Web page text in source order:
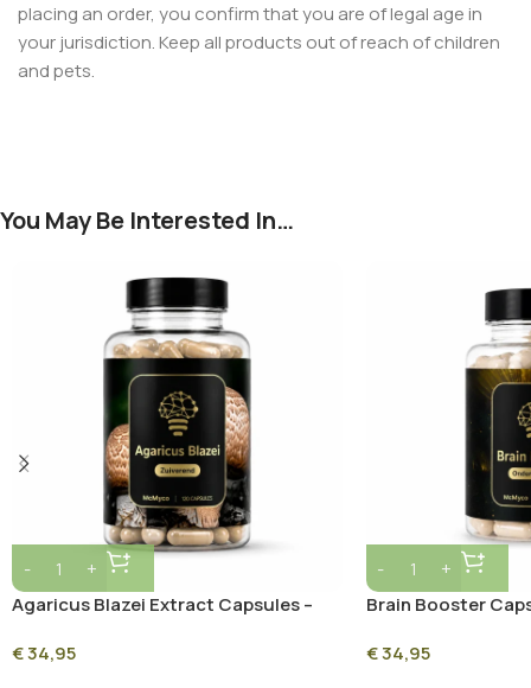
placing an order, you confirm that you are of legal age in
your jurisdiction. Keep all products out of reach of children
and pets.
You May Be Interested In…
Agaricus Blazei Extract Capsules –
€34,95
Brain Booster
€34,95